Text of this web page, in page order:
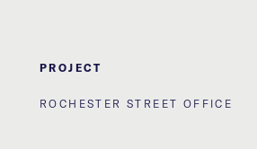
PROJECT
ROCHESTER STREET OFFICE